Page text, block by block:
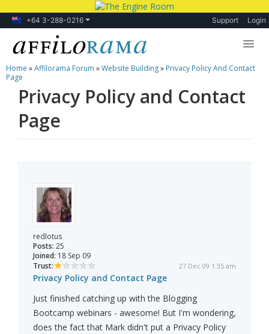
+64 3-288-0216 Support Login
Lessons
Products
Blog
Home »Affilorama Forum »Website Building» Privacy Policy And Contact
Page
Privacy Policy and Contact
Page
redlotus
Posts: 25
Joined: 18 Sep 09
Trust:
27 Dec 09 1:35 am
Privacy Policy and Contact Page
Just finished catching up with the Blogging
Bootcamp webinars - awesome! But I'm wondering,
does the fact that Mark didn't put a Privacy Policy